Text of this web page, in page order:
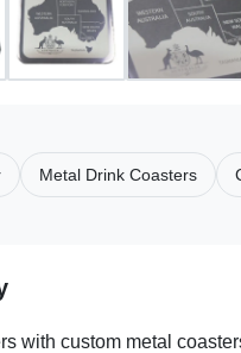
Metal Drink Coasters
with custom metal